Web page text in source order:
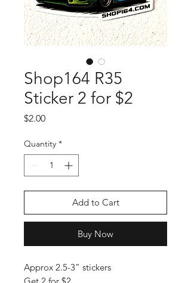
Shop164 R35
Sticker 2 for $2
$2.00Price
Quantity *
Add to Cart
Buy Now
Approx 2.5-3” stickers